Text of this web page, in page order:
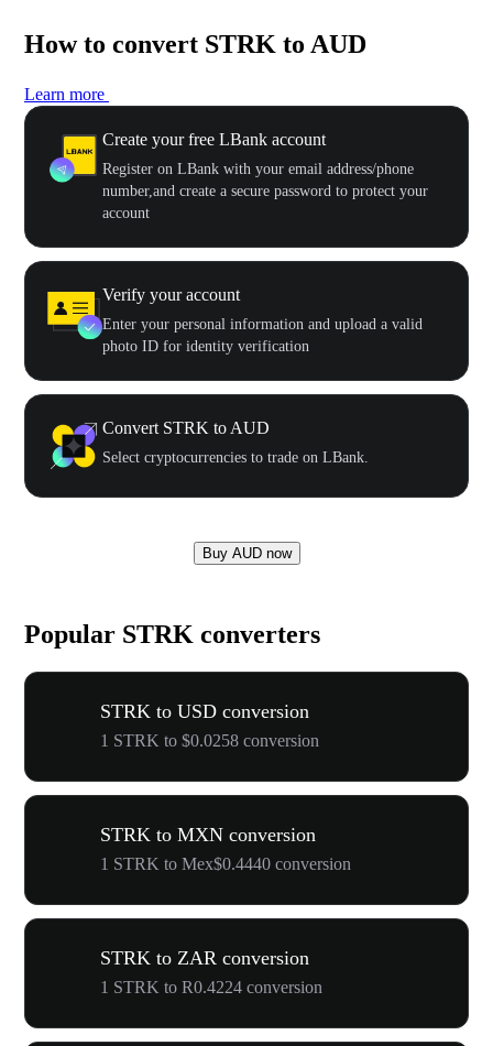
How to convert STRK to AUD
Learn more
Create your free LBank account
Register on LBank with your email address/phone
number,and create a secure password to protect your
account
Verify your account
Enter your personal information and upload a valid
photo ID for identity verification
Convert STRK to AUD
Select cryptocurrencies to trade on LBank.
Buy AUD now
Popular STRK converters
STRK to USD conversion
1 STRK to $0.0258 conversion
STRK to MXN conversion
1 STRK to Mex$0.4440 conversion
STRK to ZAR conversion
1 STRK to R0.4224 conversion